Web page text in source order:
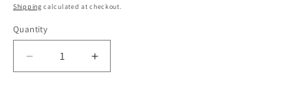
price
Shipping calculated at checkout.
Quantity
Quantity
Decrease
quantity
Increase
quantity